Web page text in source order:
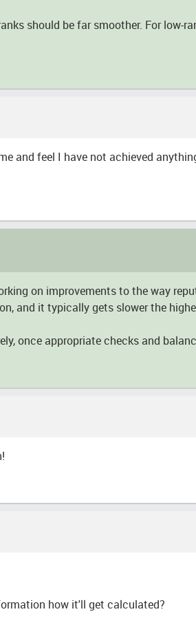
should be far smoother. For
and feel I have not achieved
on improvements to the way
and it typically gets slower the
once appropriate checks and
how it'll get calculated?